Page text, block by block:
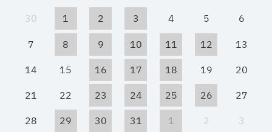
30 1 2 3 4 5 6
7 8 9 10 11 12 13
14 15 16 17 18 19 20
21 22 23 24 25 26 27
28 29 30 31 1 2 3
Competencies and services
Industries
Projects
Media center